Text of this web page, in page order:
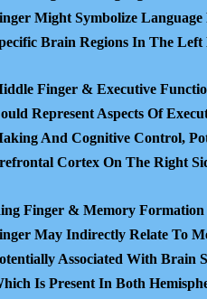
Might Symbolize Language
Brain Regions In The Left
Finger & Executive
Represent Aspects Of
And Cognitive Control,
Cortex On The Right
Finger & Memory Formation
May Indirectly Relate To
Associated With Brain
Is Present In Both